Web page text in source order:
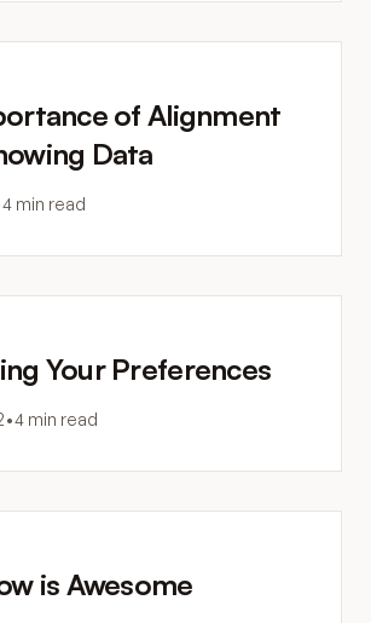
of Alignment
Data
4 min read
Your Preferences
•4 min read
is Awesome